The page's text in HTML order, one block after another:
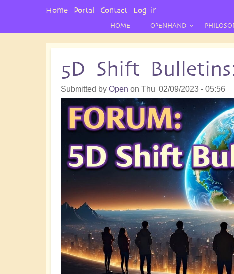
HOME OPENHAND
5D Shift
Submitted by Open on Thu, 02/09/2023 - 05:56
User
Home Portal Contact Log in